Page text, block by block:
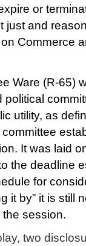
or
just and
Commerce
Ware (R-65)
utility, as
It was laid
the deadline
for
it by” it is still
session.
two